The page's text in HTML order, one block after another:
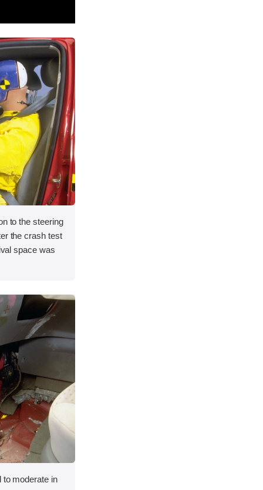
to the steering
the crash test
space was
to moderate in